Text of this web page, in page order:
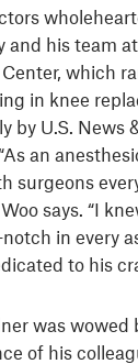
and his team
which
in knee
by U.S. News
an
surgeons
Woo says. “I
in every
to his
was wowed
of his